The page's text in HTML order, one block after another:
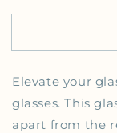
Elevate your
glasses. This
apart from the